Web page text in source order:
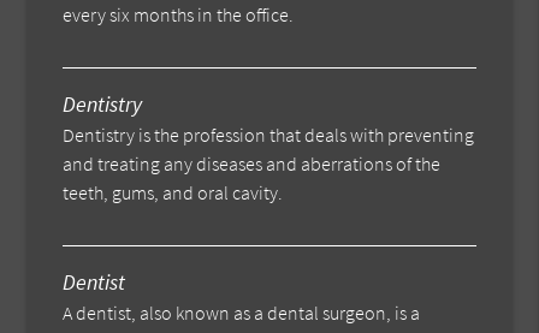
every six months in the office.
Dentistry
Dentistry is the profession that deals with preventing
and treating any diseases and aberrations of the
teeth, gums, and oral cavity.
Dentist
A dentist, also known as a dental surgeon, is a